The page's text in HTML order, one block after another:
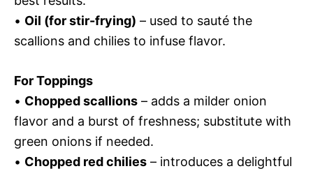
• Oil (for stir-frying) – used to sauté the
scallions and chilies to infuse flavor.
For Toppings
• Chopped scallions – adds a milder onion
flavor and a burst of freshness; substitute with
green onions if needed.
• Chopped red chilies – introduces a delightful